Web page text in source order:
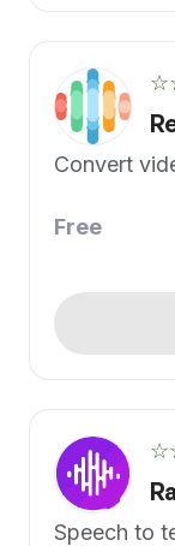
Convert
Free
Speech to